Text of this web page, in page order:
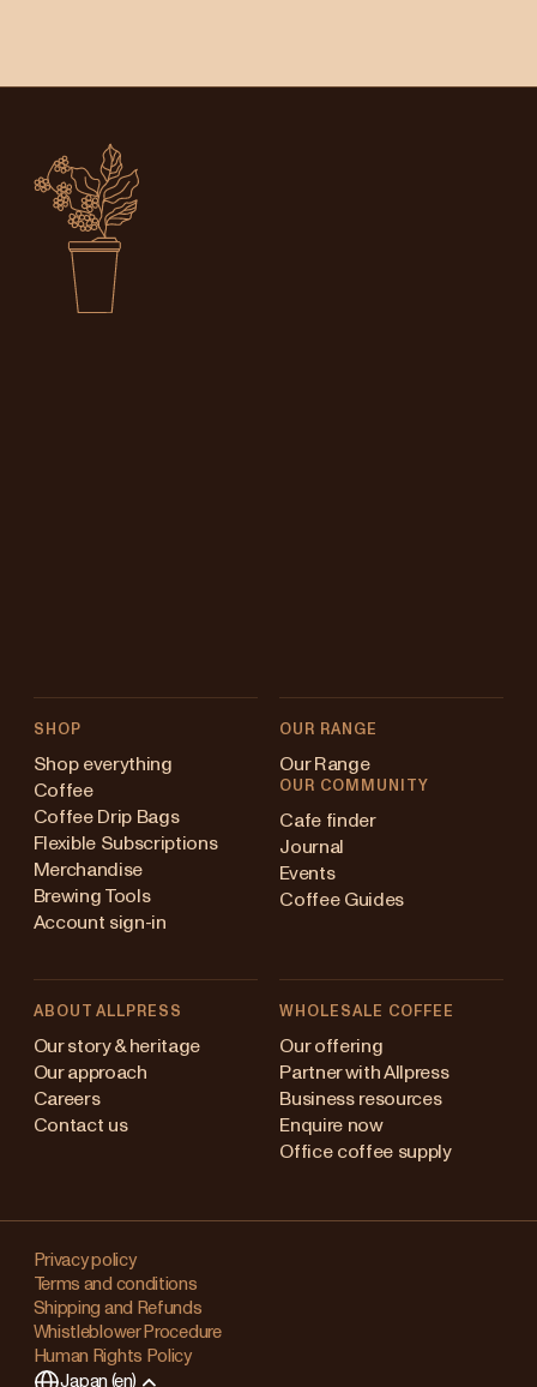
SHOP
Shop everything
Coffee
Coffee Drip Bags
Flexible Subscriptions
Merchandise
Brewing Tools
Account sign-in
OUR RANGE
Our Range
OUR COMMUNITY
Cafe finder
Journal
Events
Coffee Guides
ABOUT ALLPRESS
Our story & heritage
Our approach
Careers
Contact us
WHOLESALE COFFEE
Our offering
Partner with Allpress
Business resources
Enquire now
Office coffee supply
Privacy policy
Terms and conditions
Shipping and Refunds
Whistleblower Procedure
Human Rights Policy
Japan (en)
(en)
Kingdom
Changing
your
region?
This